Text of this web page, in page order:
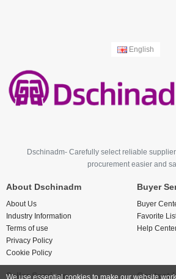
English
Dschinadm- Carefully select reliable
procurement easier and
About Dschinadm
About Us
Industry Information
Terms of use
Privacy Policy
Cookie Policy
Buyer
Buyer
Favorite
Help
Seller Services Contact
We use essential cookies to make our website work.